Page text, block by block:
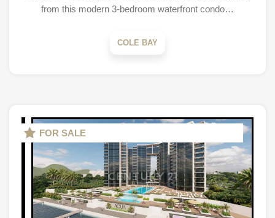
from this modern 3-bedroom waterfront condo…
COLE BAY
FOR SALE